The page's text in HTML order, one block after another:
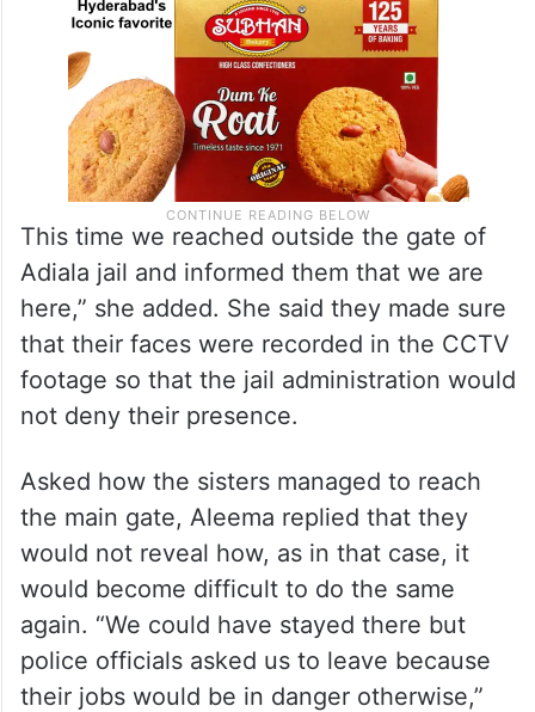
This time we reached outside the gate of
Adiala jail and informed them that we are
here,” she added. She said they made sure
that their faces were recorded in the CCTV
footage so that the jail administration would
not deny their presence.
Asked how the sisters managed to reach
the main gate, Aleema replied that they
would not reveal how, as in that case, it
would become difficult to do the same
again. “We could have stayed there but
police officials asked us to leave because
their jobs would be in danger otherwise,”